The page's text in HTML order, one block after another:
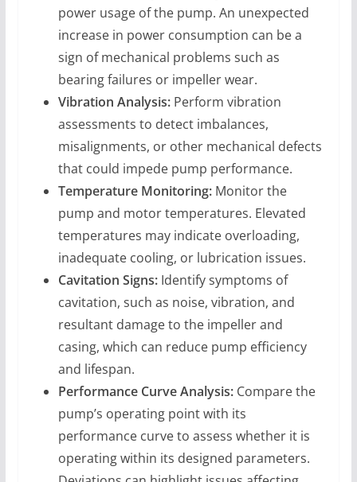
power usage of the pump. An unexpected
increase in power consumption can be a
sign of mechanical problems such as
bearing failures or impeller wear.
Vibration Analysis:Perform vibration
assessments to detect imbalances,
misalignments, or other mechanical defects
that could impede pump performance.
Temperature Monitoring:Monitor the
pump and motor temperatures. Elevated
temperatures may indicate overloading,
inadequate cooling, or lubrication issues.
Cavitation Signs:Identify symptoms of
cavitation, such as noise, vibration, and
resultant damage to the impeller and
casing, which can reduce pump efficiency
and lifespan.
Performance Curve Analysis:Compare the
pump’s operating point with its
performance curve to assess whether it is
operating within its designed parameters.